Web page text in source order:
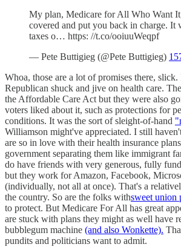
My plan, Medicare for All Who Want
covered and put you back in charge. It
taxes o… https: //t.co/ooiuuWeqpf
— Pete Buttigieg (@Pete Buttigieg)
Whoa, those are a lot of promises there,
Republican shuck and jive on health care.
the Affordable Care Act but they were also
voters liked about it, such as protections for
conditions. It was the sort of sleight-of-hand
Williamson might've appreciated. I still
are so in love with their health insurance
government separating them like immigrant
do have friends with very generous, fully
but they work for Amazon, Facebook,
(individually, not all at once). That's a
the country. So are the folks withsweet union
to protect. But Medicare For All has great
are stuck with plans they might as well have
bubblegum machine (and also Wonkette).
pundits and politicians want to admit.